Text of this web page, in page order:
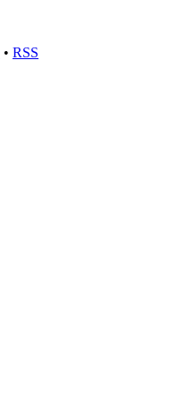
• RSS